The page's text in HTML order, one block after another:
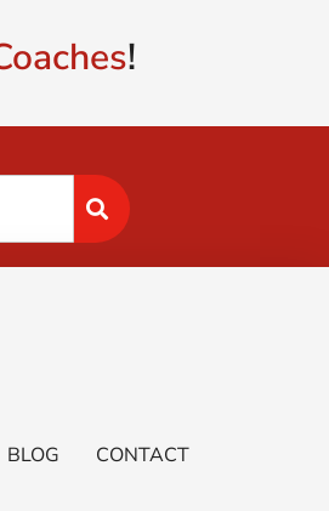
!
BLOG CONTACT